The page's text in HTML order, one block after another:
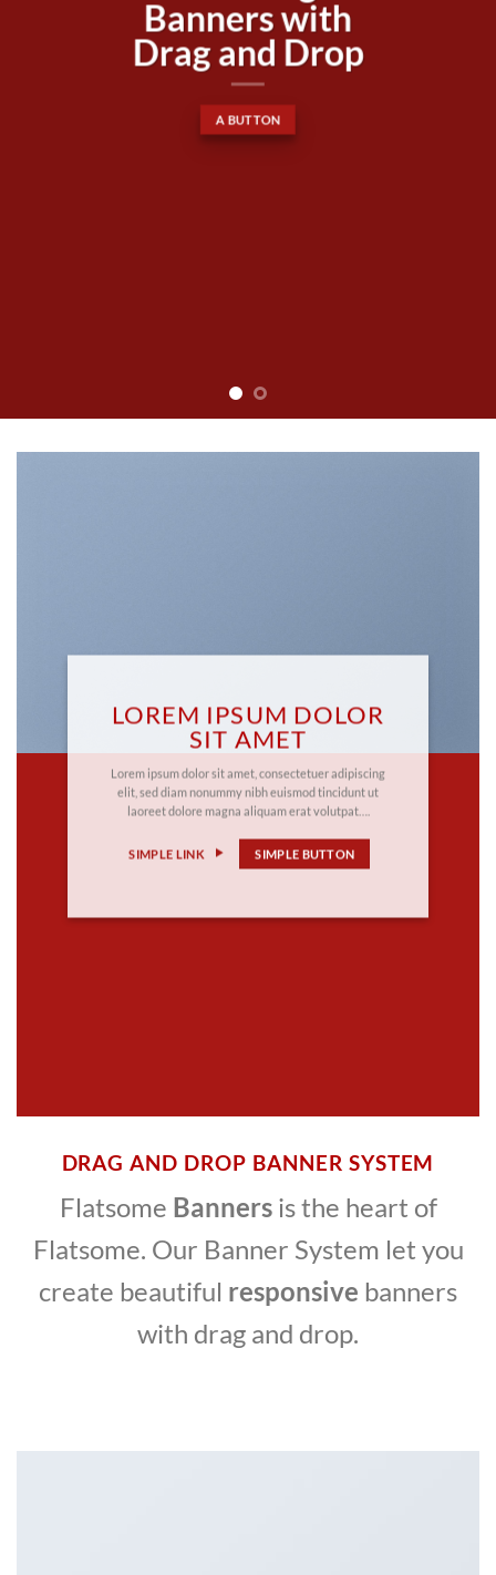
consectetuer adipiscing elit, sed
diam nonummy nibh euismod
tincidunt ut laoreet dolore
LOREM IPSUM DOLOR
SIT AMET
Lorem ipsum dolor sit amet, consectetuer adipiscing
elit, sed diam nonummy nibh euismod tincidunt ut
laoreet dolore magna aliquam erat volutpat….
SIMPLE LINK SIMPLE BUTTON
DRAG AND DROP BANNER SYSTEM
Flatsome Bannersis the heart of
Flatsome. Our Banner System let you
create beautiful responsive banners
with drag and drop.